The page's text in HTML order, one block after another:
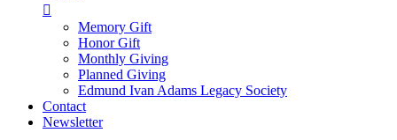

Memory Gift
Honor Gift
Monthly Giving
Planned Giving
Edmund Ivan Adams Legacy Society
Contact
Newsletter